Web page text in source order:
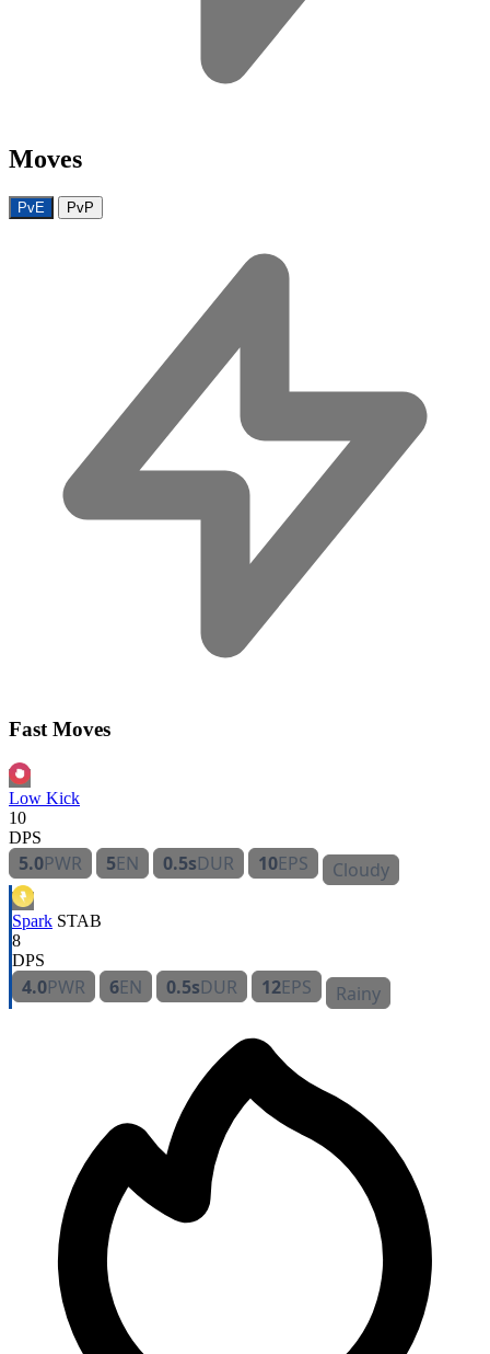
Moves
PvE PvP
Fast Moves
Low Kick
10
DPS
5.0PWR 5EN 0.5sDUR 10EPS Cloudy
Spark STAB
8
DPS
4.0PWR 6EN 0.5sDUR 12EPS Rainy